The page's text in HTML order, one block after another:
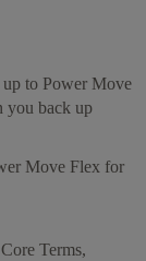
to Power Move
you back up
Move Flex for
Terms,